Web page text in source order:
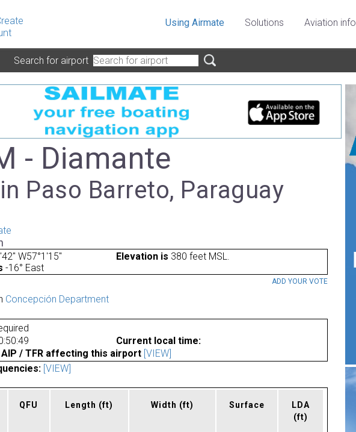
Using Airmate Solutions Aviation info
Search for airport
- Diamante
Paso Barreto, Paraguay
W57°1'15" Elevation is 380 feet MSL.
-16° East
ADD YOUR VOTE
Concepción Department
Current local time:
AIP / TFR affecting this airport [VIEW]
[VIEW]
QFU Length (ft) Width (ft) Surface
LDA
(ft)